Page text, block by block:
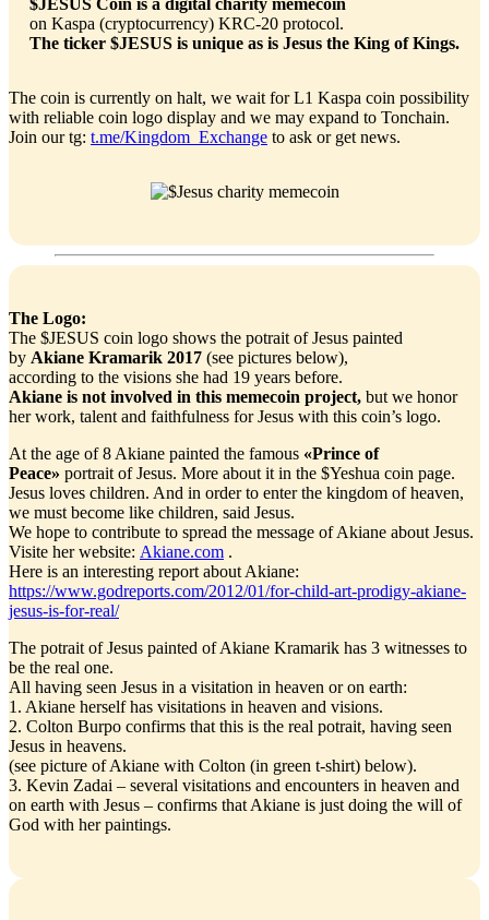
on Kaspa (cryptocurrency) KRC-20 protocol.
The ticker $JESUS is unique as is Jesus the King of Kings.
The coin is currently on halt, we wait for L1 Kaspa coin possibility
with reliable coin logo display and we may expand to Tonchain.
Join our tg: t.me/Kingdom_Exchange to ask or get news.
The Logo:
The $JESUS coin logo shows the potrait of Jesus painted
by Akiane Kramarik 2017 (see pictures below),
according to the visions she had 19 years before.
Akiane is not involved in this memecoin project, but we honor
her work, talent and faithfulness for Jesus with this coin’s logo.
At the age of 8 Akiane painted the famous «Prince of
Peace» portrait of Jesus. More about it in the $Yeshua coin page.
Jesus loves children. And in order to enter the kingdom of heaven,
we must become like children, said Jesus.
We hope to contribute to spread the message of Akiane about Jesus.
Visite her website: Akiane.com .
Here is an interesting report about Akiane:
https://www.godreports.com/2012/01/for-child-art-prodigy-akiane-
jesus-is-for-real/
The potrait of Jesus painted of Akiane Kramarik has 3 witnesses to
be the real one.
All having seen Jesus in a visitation in heaven or on earth:
1. Akiane herself has visitations in heaven and visions.
2. Colton Burpo confirms that this is the real potrait, having seen
Jesus in heavens.
(see picture of Akiane with Colton (in green t-shirt) below).
3. Kevin Zadai – several visitations and encounters in heaven and
on earth with Jesus – confirms that Akiane is just doing the will of
God with her paintings.